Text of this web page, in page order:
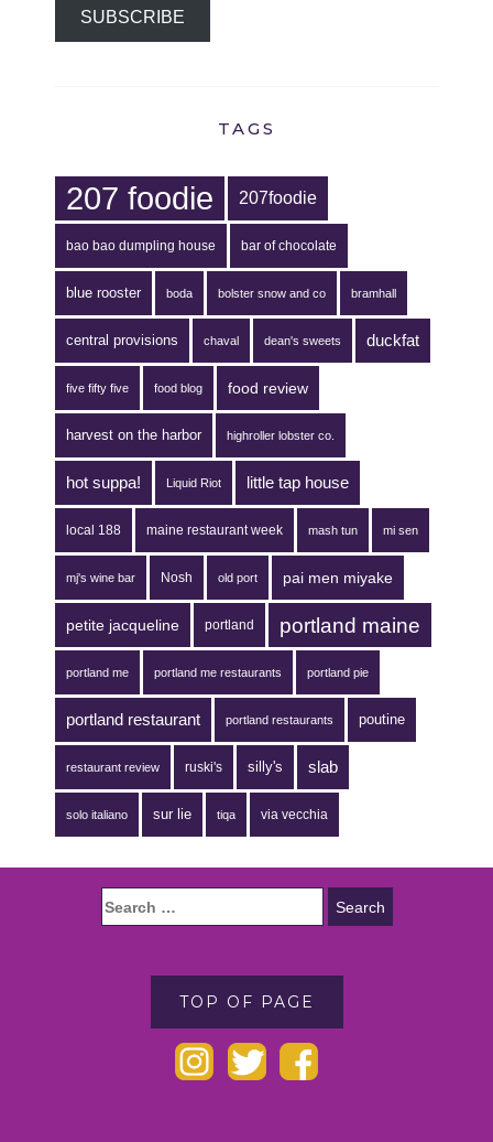
SUBSCRIBE
TAGS
207 foodie 207foodie
bao bao dumpling house bar of chocolate
blue rooster boda bolster snow and co bramhall
central provisions chaval dean's sweets duckfat
five fifty five food blog food review
harvest on the harbor highroller lobster co.
hot suppa! Liquid Riot little tap house
local 188 maine restaurant week mash tun mi sen
mj's wine bar Nosh old port pai men miyake
petite jacqueline portland portland maine
portland me portland me restaurants portland pie
portland restaurant portland restaurants poutine
restaurant review ruski's silly's slab
solo italiano sur lie tiqa via vecchia
TOP OF PAGE